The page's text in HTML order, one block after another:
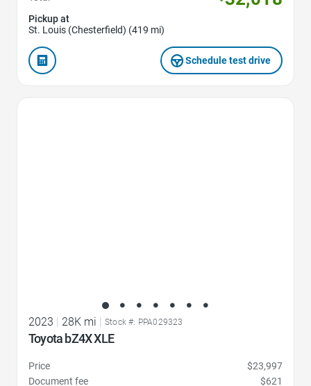
Pickup at
St. Louis (Chesterfield) (419 mi)
Schedule test drive
2023 | 28K mi | Stock #: PPA029323
Toyota bZ4X XLE
Price
$23,997
Document fee
$621